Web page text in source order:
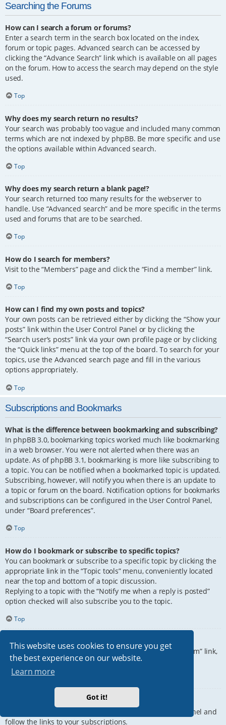
This website uses cookies to ensure you get
the best experience on our website.
Learn more
Got it!
Searching the Forums
How can I search a forum or forums?
Enter a search term in the search box located on the index,
forum or topic pages. Advanced search can be accessed by
clicking the “Advance Search” link which is available on all pages
on the forum. How to access the search may depend on the style
used.
Top
Why does my search return no results?
Your search was probably too vague and included many common
terms which are not indexed by phpBB. Be more specific and use
the options available within Advanced search.
Top
Why does my search return a blank page!?
Your search returned too many results for the webserver to
handle. Use “Advanced search” and be more specific in the terms
used and forums that are to be searched.
Top
How do I search for members?
Visit to the “Members” page and click the “Find a member” link.
Top
How can I find my own posts and topics?
Your own posts can be retrieved either by clicking the “Show your
posts” link within the User Control Panel or by clicking the
“Search user’s posts” link via your own profile page or by clicking
the “Quick links” menu at the top of the board. To search for your
topics, use the Advanced search page and fill in the various
options appropriately.
Top
Subscriptions and Bookmarks
What is the difference between bookmarking and subscribing?
In phpBB 3.0, bookmarking topics worked much like bookmarking
in a web browser. You were not alerted when there was an
update. As of phpBB 3.1, bookmarking is more like subscribing to
a topic. You can be notified when a bookmarked topic is updated.
Subscribing, however, will notify you when there is an update to
a topic or forum on the board. Notification options for bookmarks
and subscriptions can be configured in the User Control Panel,
under “Board preferences”.
Top
How do I bookmark or subscribe to specific topics?
You can bookmark or subscribe to a specific topic by clicking the
appropriate link in the “Topic tools” menu, conveniently located
near the top and bottom of a topic discussion.
Replying to a topic with the “Notify me when a reply is posted”
option checked will also subscribe you to the topic.
Top
How do I subscribe to specific forums?
To subscribe to a specific forum, click the “Subscribe forum” link,
at the bottom of page, upon entering the forum.
How do I remove my subscriptions?
To remove your subscriptions, go to your User Control Panel and
follow the links to your subscriptions.